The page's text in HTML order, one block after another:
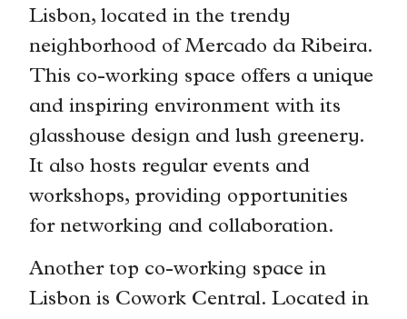
Lisbon, located in the trendy
neighborhood of Mercado da Ribeira.
This co-working space offers a unique
and inspiring environment with its
glasshouse design and lush greenery.
It also hosts regular events and
workshops, providing opportunities
for networking and collaboration.
Another top co-working space in
Lisbon is Cowork Central. Located in